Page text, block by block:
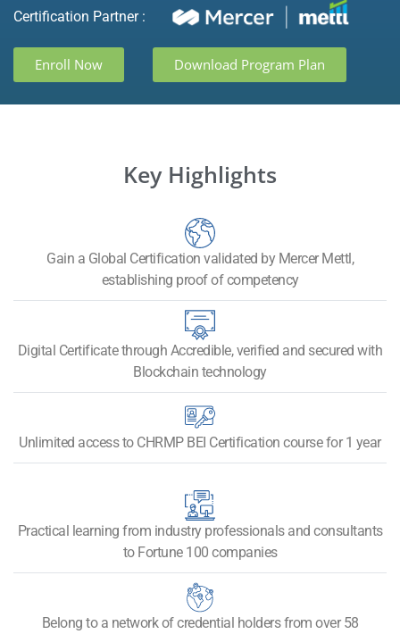
Certification Partner :
Enroll Now Download Program Plan
Key Highlights
Gain a Global Certification validated by Mercer Mettl,
establishing proof of competency
Digital Certificate through Accredible, verified and secured with
Blockchain technology​
Unlimited access to CHRMP BEI Certification course for 1 year
Practical learning from industry professionals and consultants
to Fortune 100 companies
Belong to a network of credential holders from over 58